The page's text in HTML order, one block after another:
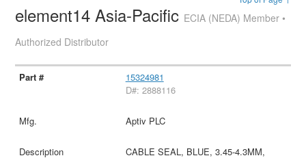
element14 Asia-Pacific ECIA (NEDA) Member •
Authorized Distributor
15324981
D#: 2888116
Aptiv PLC
CABLE SEAL, BLUE, 3.45-4.3MM,